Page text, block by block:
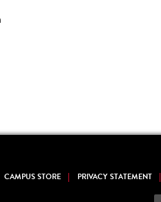
CAMPUS STORE PRIVACY STATEMENT